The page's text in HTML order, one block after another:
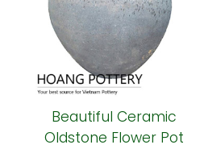
Beautiful Ceramic
Oldstone Flower Pot